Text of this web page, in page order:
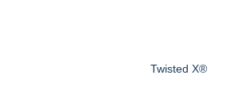
Twisted X®